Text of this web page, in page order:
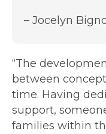
– Jocelyn
“The
between
time. Having
support,
families within